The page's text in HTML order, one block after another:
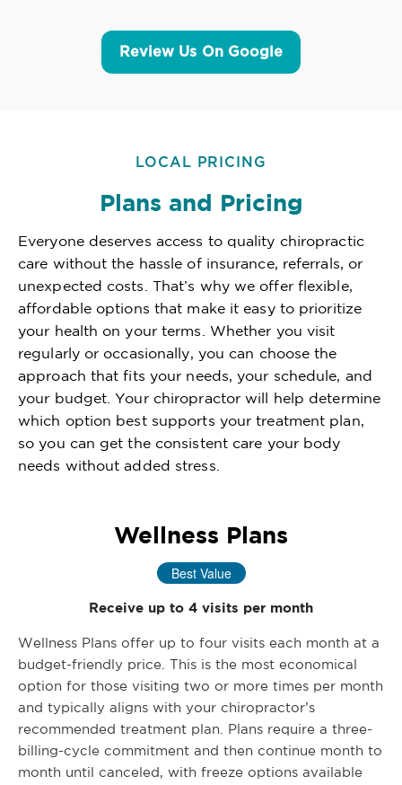
Review Us On Google
LOCAL PRICING
Plans and Pricing
Everyone deserves access to quality chiropractic
care without the hassle of insurance, referrals, or
unexpected costs. That’s why we offer flexible,
affordable options that make it easy to prioritize
your health on your terms. Whether you visit
regularly or occasionally, you can choose the
approach that fits your needs, your schedule, and
your budget. Your chiropractor will help determine
which option best supports your treatment plan,
so you can get the consistent care your body
needs without added stress.
Wellness Plans
Best Value
Receive up to 4 visits per month
Wellness Plans offer up to four visits each month at a
budget-friendly price. This is the most economical
option for those visiting two or more times per month
and typically aligns with your chiropractor’s
recommended treatment plan. Plans require a three-
billing-cycle commitment and then continue month to
month until canceled, with freeze options available